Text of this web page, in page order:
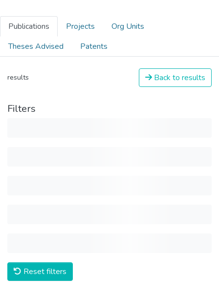
Publications Projects
Org Units
Theses Advised
Patents
results Back to results
Filters
Reset filters